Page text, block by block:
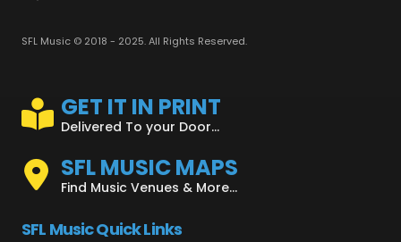
SFL Music © 2018 - 2025. All Rights Reserved.
GET IT IN PRINT
Delivered To your Door...
SFL MUSIC MAPS
Find Music Venues & More...
SFL Music Quick Links